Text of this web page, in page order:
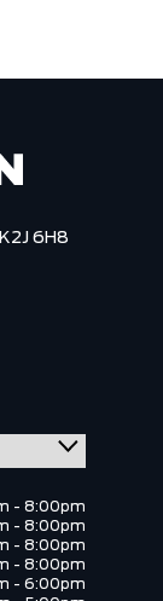
6H8
- 8:00pm
- 8:00pm
- 8:00pm
- 8:00pm
- 6:00pm